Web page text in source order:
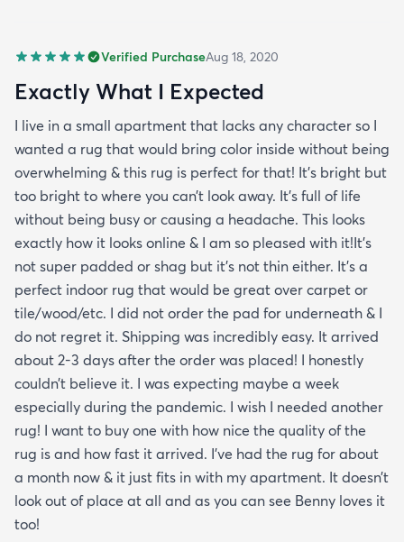
Verified PurchaseAug 18, 2020
Exactly What I Expected
I live in a small apartment that lacks any character so I
wanted a rug that would bring color inside without being
overwhelming & this rug is perfect for that! It’s bright but
too bright to where you can’t look away. It’s full of life
without being busy or causing a headache. This looks
exactly how it looks online & I am so pleased with it!It’s
not super padded or shag but it’s not thin either. It’s a
perfect indoor rug that would be great over carpet or
tile/wood/etc. I did not order the pad for underneath & I
do not regret it. Shipping was incredibly easy. It arrived
about 2-3 days after the order was placed! I honestly
couldn’t believe it. I was expecting maybe a week
especially during the pandemic. I wish I needed another
rug! I want to buy one with how nice the quality of the
rug is and how fast it arrived. I’ve had the rug for about
a month now & it just fits in with my apartment. It doesn’t
look out of place at all and as you can see Benny loves it
too!